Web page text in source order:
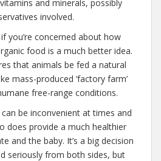
and minerals, possibly
involved.
you’re concerned about how
food is a much better idea.
that animals be fed a natural
mass-produced ‘factory farm’
free-range conditions.
be inconvenient at times and
does provide a much healthier
and the baby. It’s a big decision
seriously from both sides, but